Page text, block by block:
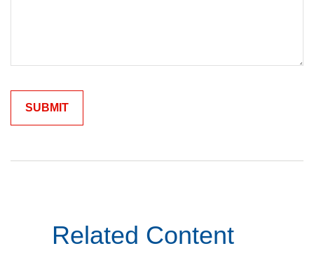
Related Content